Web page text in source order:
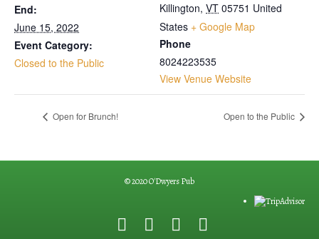
End:
June 15, 2022
Event Category:
Closed to the Public
Killington, VT 05751 United
States + Google Map
Phone
8024223535
View Venue Website
Open for Brunch! Open to the Public
© 2020 O'Dwyers Pub
F
G
Y
E